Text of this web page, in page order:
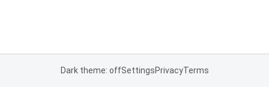
Dark theme: offSettingsPrivacyTerms